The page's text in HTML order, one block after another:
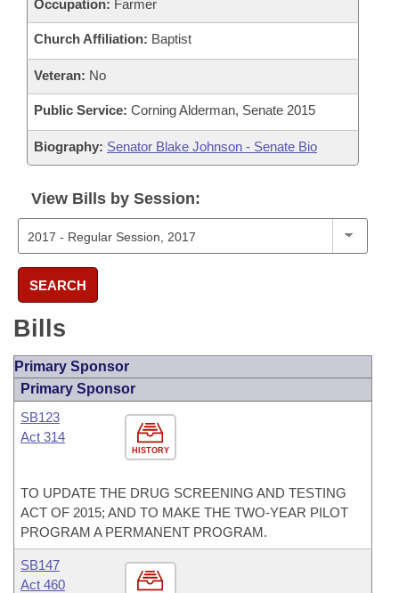
Occupation: Farmer
Church Affiliation: Baptist
Veteran: No
Public Service: Corning Alderman, Senate 2015
Biography: Senator Blake Johnson - Senate Bio
View Bills by Session:
SEARCH
Bills
Primary Sponsor
Primary Sponsor
HISTORY
SB123
Act 314
TO UPDATE THE DRUG SCREENING AND TESTING
ACT OF 2015; AND TO MAKE THE TWO-YEAR PILOT
PROGRAM A PERMANENT PROGRAM.
SB147
Act 460